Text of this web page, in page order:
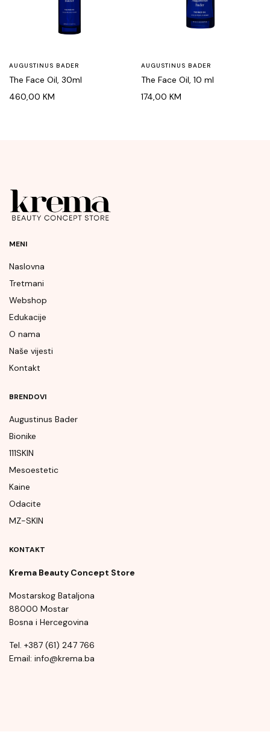
AUGUSTINUS BADER
The Face Oil, 30ml
460,00 KM
AUGUSTINUS BADER
The Face Oil, 10 ml
174,00 KM
MENI
Naslovna
Tretmani
Webshop
Edukacije
O nama
Naše vijesti
Kontakt
BRENDOVI
Augustinus Bader
Bionike
111SKIN
Mesoestetic
Kaine
Odacite
MZ-SKIN
KONTAKT
Krema Beauty Concept Store
Mostarskog Bataljona
88000 Mostar
Bosna i Hercegovina
Tel. +387 (61) 247 766
Email: info@krema.ba